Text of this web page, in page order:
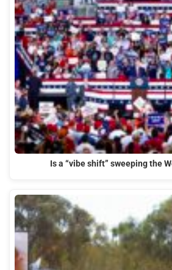
Is a “vibe shift” sweeping the